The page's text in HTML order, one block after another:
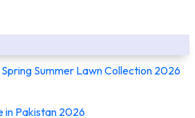
Summer Lawn Collection 2026
in Pakistan 2026